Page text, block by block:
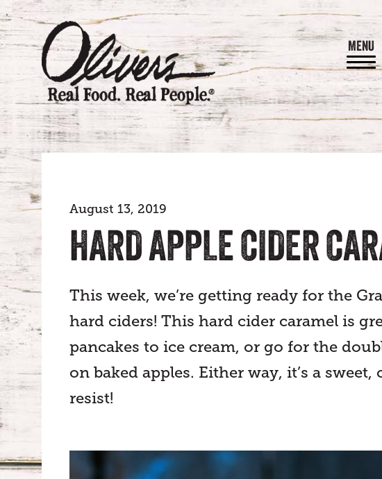
MENU
August 13, 2019
HARD APPLE CIDER
This week, we’re getting ready for the
hard ciders! This hard cider caramel is
pancakes to ice cream, or go for the
on baked apples. Either way, it’s a
resist!